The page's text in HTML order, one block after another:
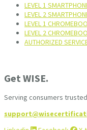
LEVEL 1
LEVEL 2
LEVEL 1
LEVEL 2
AUTHORIZED
Get WISE.
Serving consumers